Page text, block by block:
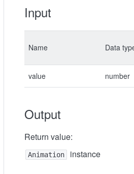
Input
Name Data
value number
Output
Return value:
Animation instance